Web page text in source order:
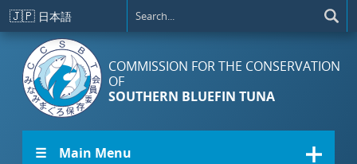
Skip to main content
🇯🇵 日本語
COMMISSION FOR THE CONSERVATION
OF
SOUTHERN BLUEFIN TUNA
☰ Main Menu